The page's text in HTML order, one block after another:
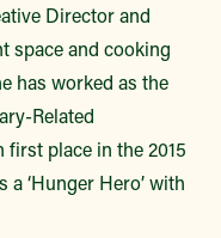
Director and
space and cooking
has worked as the
Related
place in the 2015
a ‘Hunger Hero’ with